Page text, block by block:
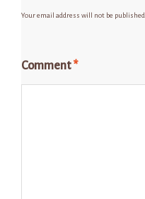
Your email address will not be published.
Comment*